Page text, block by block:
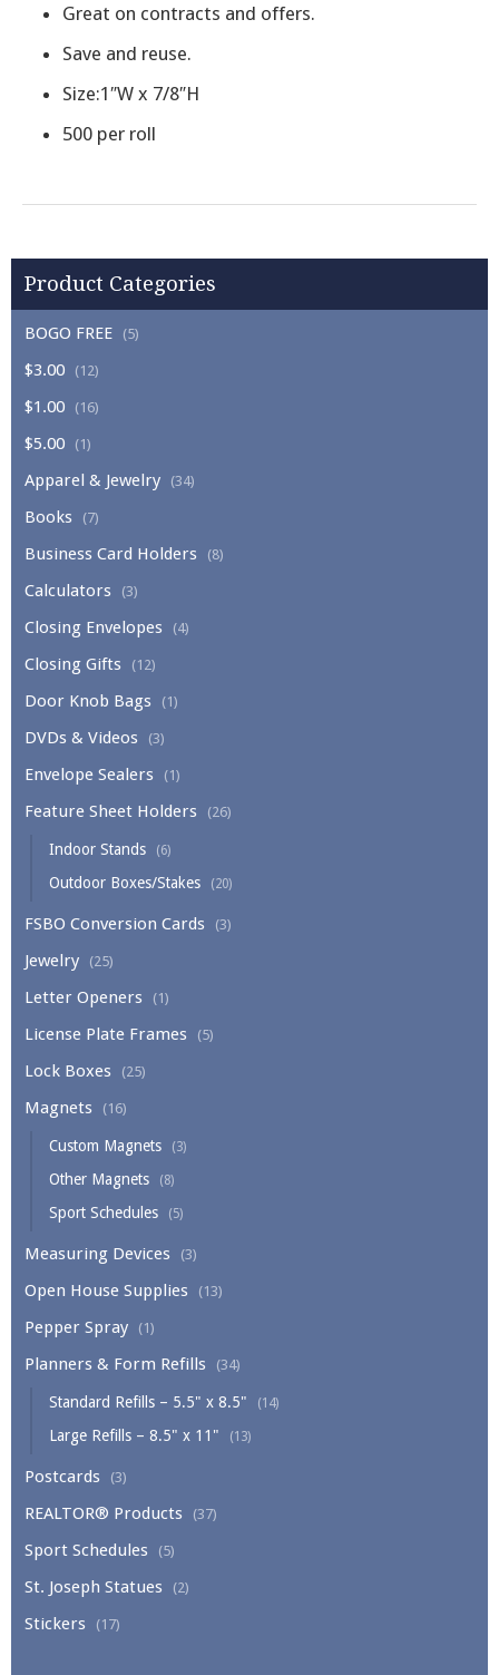
Product Categories
BOGO FREE (5)
$3.00 (12)
$1.00 (16)
$5.00 (1)
Apparel & Jewelry (34)
Books (7)
Business Card Holders (8)
Calculators (3)
Closing Envelopes (4)
Closing Gifts (12)
Door Knob Bags (1)
DVDs & Videos (3)
Envelope Sealers (1)
Feature Sheet Holders (26)
Indoor Stands (6)
Outdoor Boxes/Stakes (20)
FSBO Conversion Cards (3)
Jewelry (25)
Letter Openers (1)
License Plate Frames (5)
Lock Boxes (25)
Magnets (16)
Custom Magnets (3)
Other Magnets (8)
Sport Schedules (5)
Measuring Devices (3)
Open House Supplies (13)
Pepper Spray (1)
Planners & Form Refills (34)
Standard Refills – 5.5" x 8.5" (14)
Large Refills – 8.5" x 11" (13)
Postcards (3)
REALTOR® Products (37)
Sport Schedules (5)
St. Joseph Statues (2)
Stickers (17)
Great on contracts and offers.
Save and reuse.
Size:1″W x 7/8″H
500 per roll